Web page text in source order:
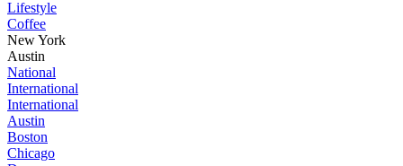
Lifestyle
Coffee
New York
Austin
National
International
International
Austin
Boston
Chicago